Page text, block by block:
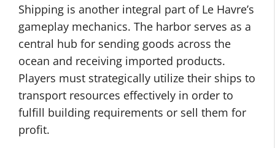
Shipping is another integral part of Le Havre’s
gameplay mechanics. The harbor serves as a
central hub for sending goods across the
ocean and receiving imported products.
Players must strategically utilize their ships to
transport resources effectively in order to
fulfill building requirements or sell them for
profit.